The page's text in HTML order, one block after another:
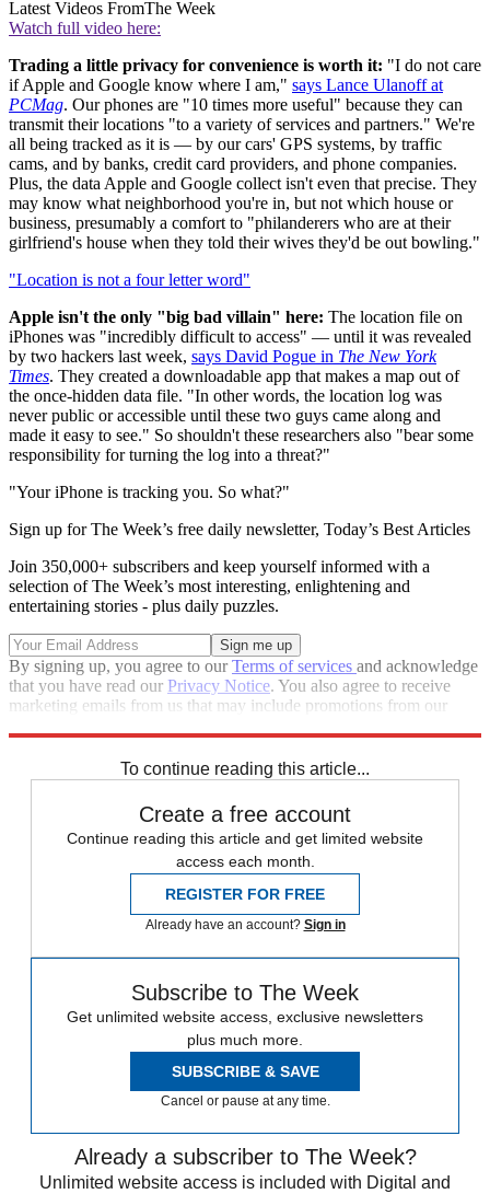
Latest Videos FromThe Week
Watch full video here:
Trading a little privacy for convenience is worth it: "I do not care
if Apple and Google know where I am," says Lance Ulanoff at
PCMag. Our phones are "10 times more useful" because they can
transmit their locations "to a variety of services and partners." We're
all being tracked as it is — by our cars' GPS systems, by traffic
cams, and by banks, credit card providers, and phone companies.
Plus, the data Apple and Google collect isn't even that precise. They
may know what neighborhood you're in, but not which house or
business, presumably a comfort to "philanderers who are at their
girlfriend's house when they told their wives they'd be out bowling."
"Location is not a four letter word"
Apple isn't the only "big bad villain" here: The location file on
iPhones was "incredibly difficult to access" — until it was revealed
by two hackers last week, says David Pogue in The New York
Times. They created a downloadable app that makes a map out of
the once-hidden data file. "In other words, the location log was
never public or accessible until these two guys came along and
made it easy to see." So shouldn't these researchers also "bear some
responsibility for turning the log into a threat?"
"Your iPhone is tracking you. So what?"
Sign up for The Week’s free daily newsletter, Today’s Best Articles
Join 350,000+ subscribers and keep yourself informed with a
selection of The Week’s most interesting, enlightening and
entertaining stories - plus daily puzzles.
By signing up, you agree to ourTerms of services and acknowledge
that you have read our Privacy Notice. You also agree to receive
marketing emails from us that may include promotions from our
To continue reading this article...
Create a free account
Continue reading this article and get limited website
access each month.
REGISTER FOR FREE
Already have an account? Sign in
Subscribe to The Week
Get unlimited website access, exclusive newsletters
plus much more.
SUBSCRIBE & SAVE
Cancel or pause at any time.
Already a subscriber to The Week?
Unlimited website access is included with Digital and